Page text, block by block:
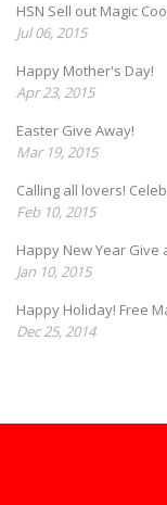
HSN Sell out Magic
Jul 06, 2015
Happy Mother's Day!
Apr 23, 2015
Easter Give Away!
Mar 19, 2015
Calling all lovers!
Feb 10, 2015
Happy New Year Give
Jan 10, 2015
Happy Holiday! Free
Dec 25, 2014